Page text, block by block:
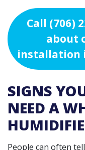
Call (706)
about
installation
SIGNS
NEED A
People can often